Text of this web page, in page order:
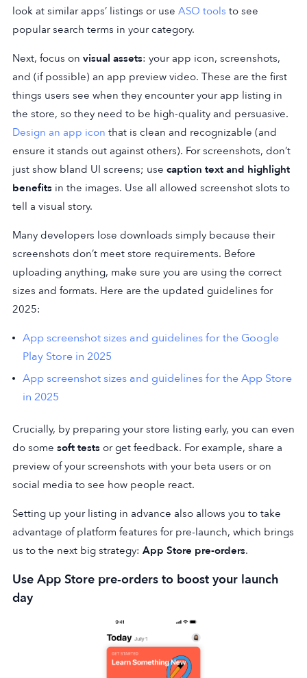
look at similar apps’ listings or use ASO tools to see
popular search terms in your category.
Next, focus on visual assets: your app icon, screenshots,
and (if possible) an app preview video. These are the first
things users see when they encounter your app listing in
the store, so they need to be high-quality and persuasive.
Design an app icon that is clean and recognizable (and
ensure it stands out against others). For screenshots, don’t
just show bland UI screens; use caption text and highlight
benefits in the images. Use all allowed screenshot slots to
tell a visual story.
Many developers lose downloads simply because their
screenshots don’t meet store requirements. Before
uploading anything, make sure you are using the correct
sizes and formats. Here are the updated guidelines for
2025:
App screenshot sizes and guidelines for the Google
Play Store in 2025
App screenshot sizes and guidelines for the App Store
in 2025
Crucially, by preparing your store listing early, you can even
do some soft tests or get feedback. For example, share a
preview of your screenshots with your beta users or on
social media to see how people react.
Setting up your listing in advance also allows you to take
advantage of platform features for pre-launch, which brings
us to the next big strategy: App Store pre-orders.
Use App Store pre-orders to boost your launch
day